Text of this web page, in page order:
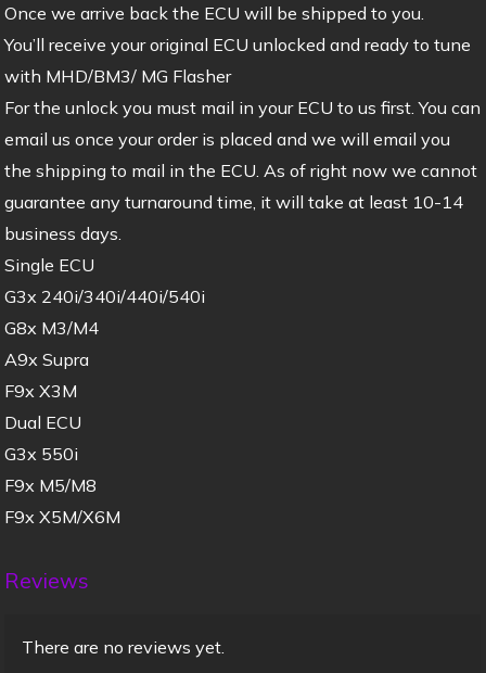
Once we arrive back the ECU will be shipped to you.
You’ll receive your original ECU unlocked and ready to tune
with MHD/BM3/ MG Flasher
For the unlock you must mail in your ECU to us first. You can
email us once your order is placed and we will email you
the shipping to mail in the ECU. As of right now we cannot
guarantee any turnaround time, it will take at least 10-14
business days.
Single ECU
G3x 240i/340i/440i/540i
G8x M3/M4
A9x Supra
F9x X3M
Dual ECU
G3x 550i
F9x M5/M8
F9x X5M/X6M
Reviews
There are no reviews yet.